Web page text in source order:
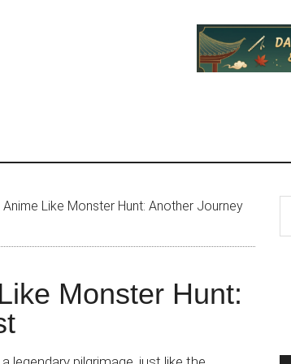
Like Monster Hunt: Another Journey
Monster Hunt: